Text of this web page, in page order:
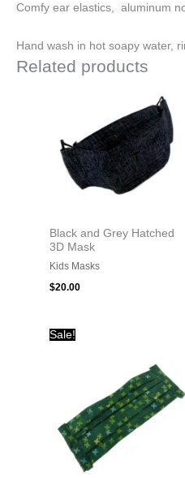
Comfy ear elastics, aluminum
Hand wash in hot soapy water,
Related products
Black and Grey Hatched
3D Mask
Kids Masks
$20.00
Sale!
$10.00.